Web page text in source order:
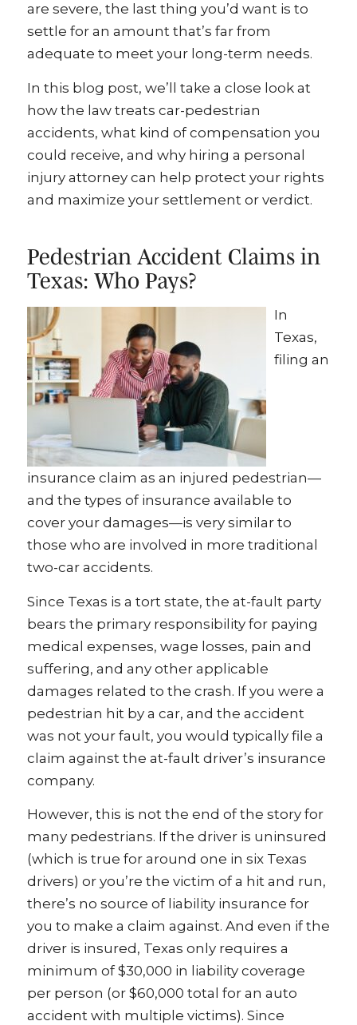
are severe, the last thing you’d want is to
settle for an amount that’s far from
adequate to meet your long-term needs.
In this blog post, we’ll take a close look at
how the law treats car-pedestrian
accidents, what kind of compensation you
could receive, and why hiring a personal
injury attorney can help protect your rights
and maximize your settlement or verdict.
Pedestrian Accident Claims in
Texas: Who Pays?
In
Texas,
filing an
insurance claim as an injured pedestrian—
and the types of insurance available to
cover your damages—is very similar to
those who are involved in more traditional
two-car accidents.
Since Texas is a tort state, the at-fault party
bears the primary responsibility for paying
medical expenses, wage losses, pain and
suffering, and any other applicable
damages related to the crash. If you were a
pedestrian hit by a car, and the accident
was not your fault, you would typically file a
claim against the at-fault driver’s insurance
company.
However, this is not the end of the story for
many pedestrians. If the driver is uninsured
(which is true for around one in six Texas
drivers) or you’re the victim of a hit and run,
there’s no source of liability insurance for
you to make a claim against. And even if the
driver is insured, Texas only requires a
minimum of $30,000 in liability coverage
per person (or $60,000 total for an auto
accident with multiple victims). Since